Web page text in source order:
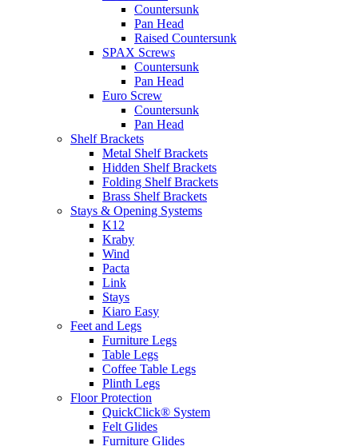
Countersunk
Pan Head
Raised Countersunk
SPAX Screws
Countersunk
Pan Head
Euro Screw
Countersunk
Pan Head
Shelf Brackets
Metal Shelf Brackets
Hidden Shelf Brackets
Folding Shelf Brackets
Brass Shelf Brackets
Stays & Opening Systems
K12
Kraby
Wind
Pacta
Link
Stays
Kiaro Easy
Feet and Legs
Furniture Legs
Table Legs
Coffee Table Legs
Plinth Legs
Floor Protection
QuickClick® System
Felt Glides
Furniture Glides